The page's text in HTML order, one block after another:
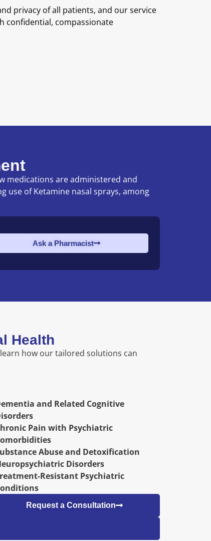
privacy of all patients, and our service
confidential, compassionate
medications are administered and
use of Ketamine nasal sprays, among
Ask a Pharmacist
Health
how our tailored solutions can
and Related Cognitive
Pain with Psychiatric
Abuse and Detoxification
Disorders
Resistant Psychiatric
Request a Consultation